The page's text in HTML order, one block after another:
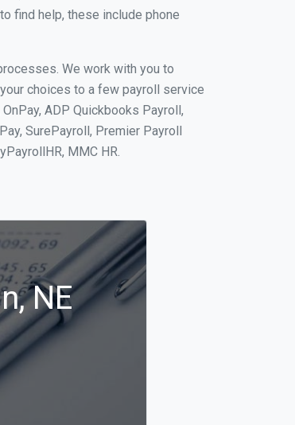
find help, these include phone
We work with you to
choices to a few payroll service
ADP Quickbooks Payroll,
SurePayroll, Premier Payroll
MMC HR.
NE